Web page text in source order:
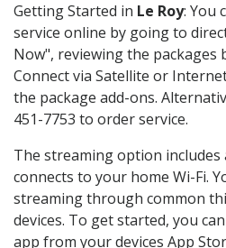
Getting Started in Le Roy: You
service online by going to
Now", reviewing the packages
Connect via Satellite or
the package add-ons.
451-7753 to order service.
The streaming option includes
connects to your home Wi-Fi.
streaming through common
devices. To get started, you
app from your devices App